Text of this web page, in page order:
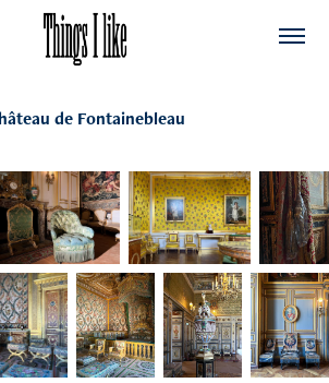
de Fontainebleau